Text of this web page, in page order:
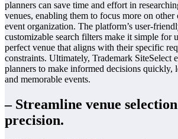
planners can save time and effort in
venues, enabling them to focus more on other
event organization. The platform’s user-
customizable search filters make it simple for
perfect venue that aligns with their specific
constraints. Ultimately, Trademark SiteSelect
planners to make informed decisions quickly,
and memorable events.
– Streamline venue
precision.